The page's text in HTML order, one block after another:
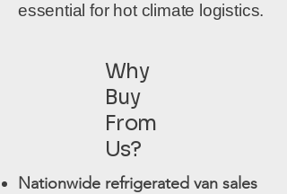
essential for hot climate logistics.
Why
Buy
From
Us?
Nationwide refrigerated van sales